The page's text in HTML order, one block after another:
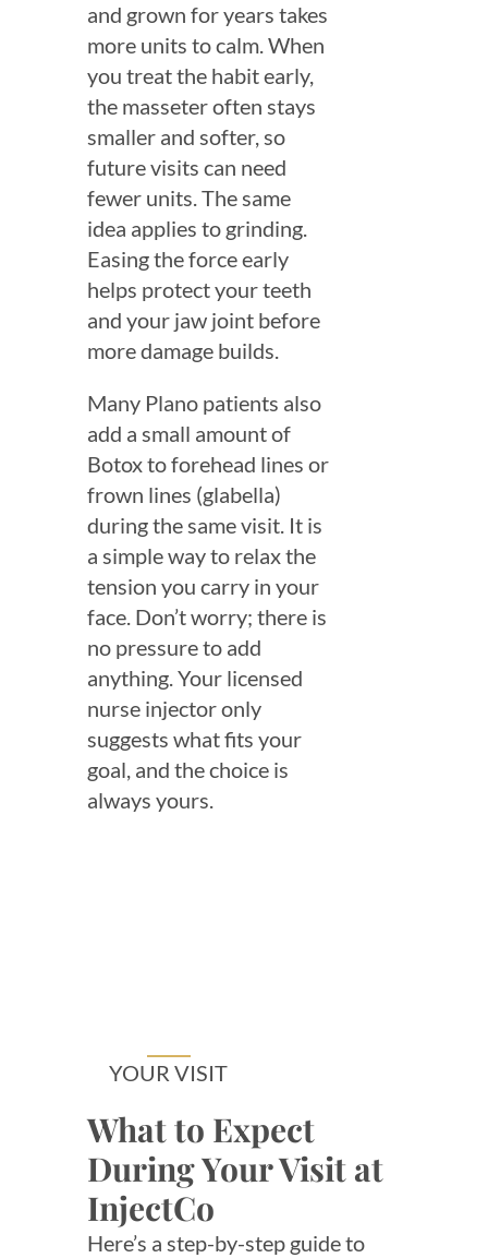
and grown for years takes
more units to calm. When
you treat the habit early,
the masseter often stays
smaller and softer, so
future visits can need
fewer units. The same
idea applies to grinding.
Easing the force early
helps protect your teeth
and your jaw joint before
more damage builds.
Many Plano patients also
add a small amount of
Botox to forehead lines or
frown lines (glabella)
during the same visit. It is
a simple way to relax the
tension you carry in your
face. Don’t worry; there is
no pressure to add
anything. Your licensed
nurse injector only
suggests what fits your
goal, and the choice is
always yours.
YOUR VISIT
What to Expect
During Your Visit at
InjectCo
Here’s a step-by-step guide to